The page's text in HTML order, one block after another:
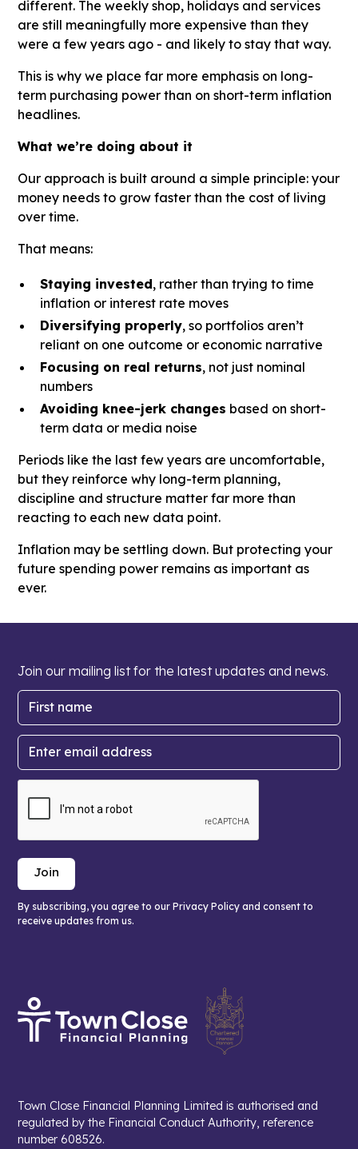
different. The weekly shop, holidays and services
are still meaningfully more expensive than they
were a few years ago - and likely to stay that way.
This is why we place far more emphasis on long-
term purchasing power than on short-term inflation
headlines.
What we’re doing about it
Our approach is built around a simple principle: your
money needs to grow faster than the cost of living
over time.
That means:
Staying invested, rather than trying to time
inflation or interest rate moves
Diversifying properly, so portfolios aren’t
reliant on one outcome or economic narrative
Focusing on real returns, not just nominal
numbers
Avoiding knee-jerk changes based on short-
term data or media noise
Periods like the last few years are uncomfortable,
but they reinforce why long-term planning,
discipline and structure matter far more than
reacting to each new data point.
Inflation may be settling down. But protecting your
future spending power remains as important as
ever.
Join our mailing list for the latest updates and news.
By subscribing, you agree to our Privacy Policy and consent to
receive updates from us.
Town Close Financial Planning Limited is authorised and
regulated by the Financial Conduct Authority, reference
number 608526.